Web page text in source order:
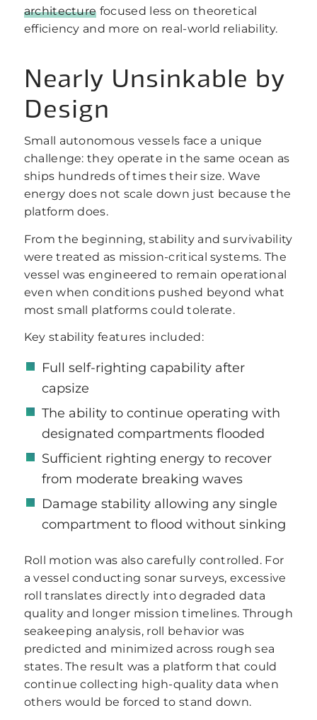
architecture focused less on theoretical
efficiency and more on real-world reliability.
Nearly Unsinkable by
Design
Small autonomous vessels face a unique
challenge: they operate in the same ocean as
ships hundreds of times their size. Wave
energy does not scale down just because the
platform does.
From the beginning, stability and survivability
were treated as mission-critical systems. The
vessel was engineered to remain operational
even when conditions pushed beyond what
most small platforms could tolerate.
Key stability features included:
Full self-righting capability after
capsize
The ability to continue operating with
designated compartments flooded
Sufficient righting energy to recover
from moderate breaking waves
Damage stability allowing any single
compartment to flood without sinking
Roll motion was also carefully controlled. For
a vessel conducting sonar surveys, excessive
roll translates directly into degraded data
quality and longer mission timelines. Through
seakeeping analysis, roll behavior was
predicted and minimized across rough sea
states. The result was a platform that could
continue collecting high-quality data when
others would be forced to stand down.